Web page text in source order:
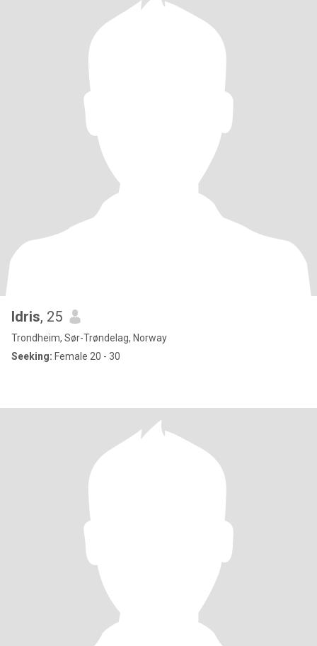
Idris, 25
Trondheim, Sør-Trøndelag, Norway
Seeking: Female 20 - 30